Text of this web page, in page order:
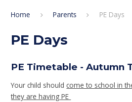
Home Parents PE Days
PE Days
PE Timetable - Autumn
Your child should come to school in
they are having PE